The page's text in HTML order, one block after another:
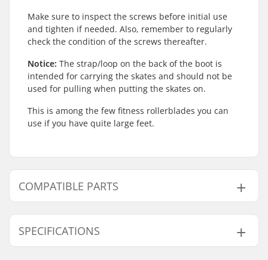
Make sure to inspect the screws before initial use
and tighten if needed. Also, remember to regularly
check the condition of the screws thereafter.
Notice: The strap/loop on the back of the boot is
intended for carrying the skates and should not be
used for pulling when putting the skates on.
This is among the few fitness rollerblades you can
use if you have quite large feet.
COMPATIBLE PARTS
Find products compatible with Rollerblade RB XL
Inline Skates:
SPECIFICATIONS